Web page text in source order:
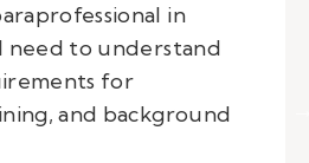
in
need to understand
for
and background